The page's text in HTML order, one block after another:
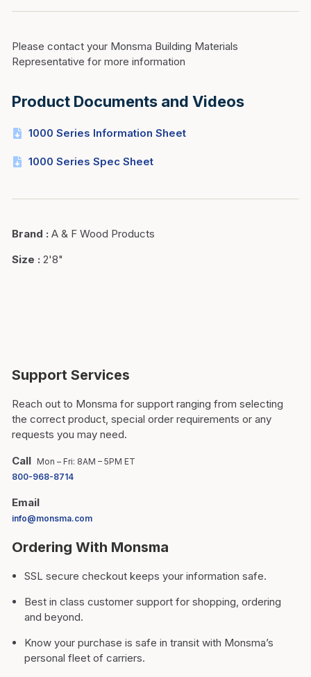
Please contact your Monsma Building Materials
Representative for more information
Product Documents and Videos
1000 Series Information Sheet
1000 Series Spec Sheet
Brand : A & F Wood Products
Size : 2'8"
Support Services
Reach out to Monsma for support ranging from selecting
the correct product, special order requirements or any
requests you may need.
Call Mon – Fri: 8AM – 5PM ET
800-968-8714
Email
info@monsma.com
Ordering With Monsma
SSL secure checkout keeps your information safe.
Best in class customer support for shopping, ordering
and beyond.
Know your purchase is safe in transit with Monsma’s
personal fleet of carriers.